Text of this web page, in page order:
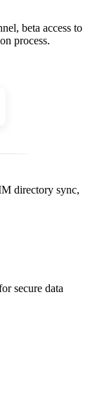
beta access to
process.
directory sync,
secure data